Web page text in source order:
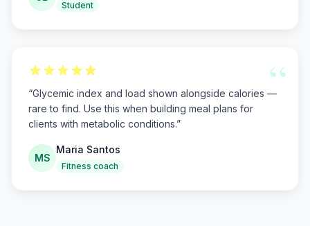
Student
“
“Glycemic index and load shown alongside calories —
rare to find. Use this when building meal plans for
clients with metabolic conditions.”
MS
Maria Santos
Fitness coach